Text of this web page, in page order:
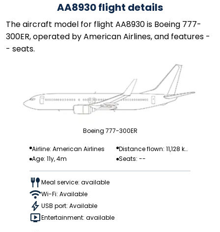
AA8930 flight details
The aircraft model for flight AA8930 is Boeing 777-
300ER, operated by American Airlines, and features -
- seats.
Boeing 777-300ER
Airline: American Airlines
Distance flown: 11,128 k
m
Age: 11y, 4m Seats: --
Meal service: available
Wi-Fi: Available
USB port: Available
Entertainment: available